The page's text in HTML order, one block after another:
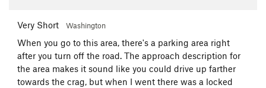
Very Short Washington
When you go to this area, there's a parking area right
after you turn off the road. The approach description for
the area makes it sound like you could drive up farther
towards the crag, but when I went there was a locked